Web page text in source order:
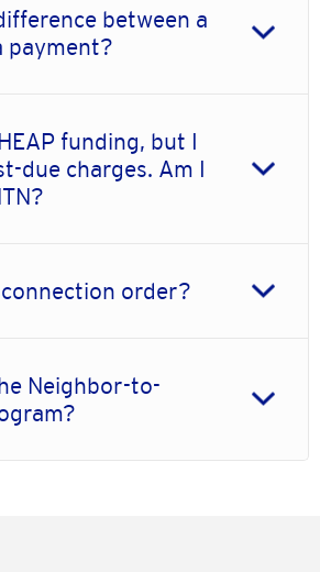
between a
payment?
funding, but I
due charges. Am I
order?
Neighbor-to-